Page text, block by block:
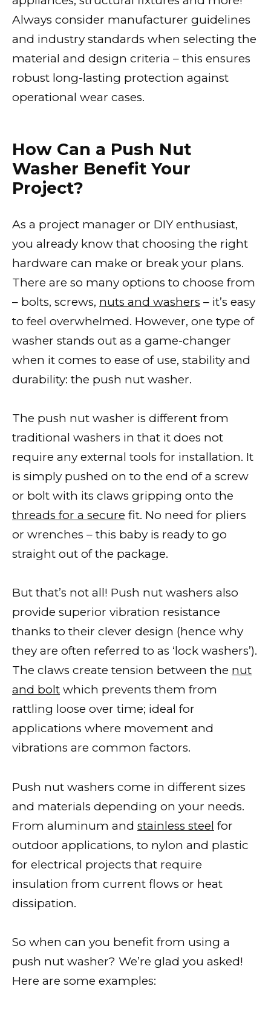
Always consider manufacturer guidelines
and industry standards when selecting the
material and design criteria – this ensures
robust long-lasting protection against
operational wear cases.
How Can a Push Nut
Washer Benefit Your
Project?
As a project manager or DIY enthusiast,
you already know that choosing the right
hardware can make or break your plans.
There are so many options to choose from
– bolts, screws, nuts and washers – it’s easy
to feel overwhelmed. However, one type of
washer stands out as a game-changer
when it comes to ease of use, stability and
durability: the push nut washer.
The push nut washer is different from
traditional washers in that it does not
require any external tools for installation. It
is simply pushed on to the end of a screw
or bolt with its claws gripping onto the
threads for a secure fit. No need for pliers
or wrenches – this baby is ready to go
straight out of the package.
But that’s not all! Push nut washers also
provide superior vibration resistance
thanks to their clever design (hence why
they are often referred to as ‘lock washers’).
The claws create tension between the nut
and bolt which prevents them from
rattling loose over time; ideal for
applications where movement and
vibrations are common factors.
Push nut washers come in different sizes
and materials depending on your needs.
From aluminum and stainless steel for
outdoor applications, to nylon and plastic
for electrical projects that require
insulation from current flows or heat
dissipation.
So when can you benefit from using a
push nut washer? We’re glad you asked!
Here are some examples: